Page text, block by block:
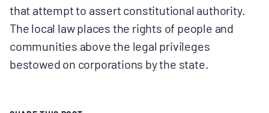
that attempt to assert constitutional authority.
The local law places the rights of people and
communities above the legal privileges
bestowed on corporations by the state.